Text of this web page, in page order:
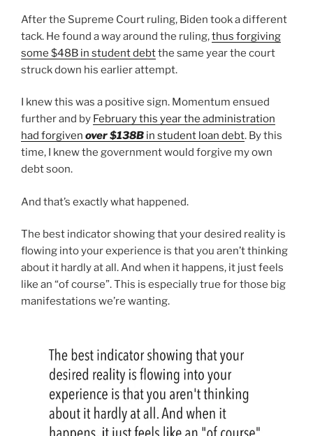
After the Supreme Court ruling, Biden took a different
tack. He found a way around the ruling,thus forgiving
some $48B in student debtthe same year the court
struck down his earlier attempt.
I knew this was a positive sign. Momentum ensued
further and by February this year the administration
had forgiven over $138B in student loan debt. By this
time, I knew the government would forgive my own
debt soon.
And that’s exactly what happened.
The best indicator showing that your desired reality is
flowing into your experience is that you aren’t thinking
about it hardly at all. And when it happens, it just feels
like an “of course”. This is especially true for those big
manifestations we’re wanting.